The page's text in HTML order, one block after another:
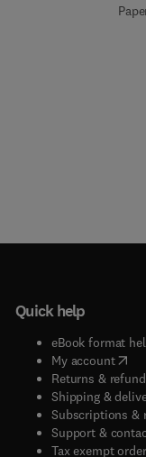
Quick help
eBook format
My account(
Returns &
Shipping &
Subscriptions &
Support &
Tax exempt